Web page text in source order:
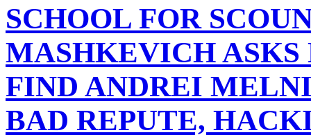
SCHOOL FOR
MASHKEVICH ASKS
FIND ANDREI
BAD REPUTE,